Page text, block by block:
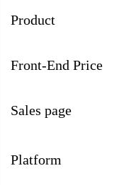
Product
Front-End Price
Sales page
Platform